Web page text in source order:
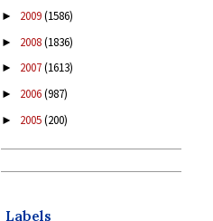
► 2009(1586)
► 2008(1836)
► 2007(1613)
► 2006(987)
► 2005(200)
Labels